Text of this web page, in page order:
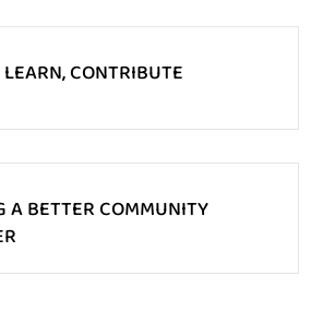
CONTRIBUTE
A BETTER COMMUNITY